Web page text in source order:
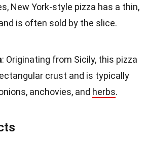
New York-style pizza has a thin,
is often sold by the slice.
: Originating from Sicily, this pizza
crust and is typically
anchovies, and herbs.